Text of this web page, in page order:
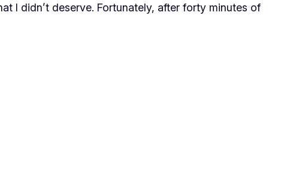
I didn’t deserve. Fortunately, after forty minutes of